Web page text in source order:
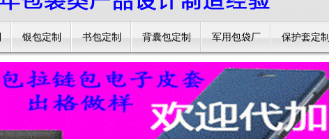
银包定制 书包定制 背囊包定制 军用包袋厂 保护套定制